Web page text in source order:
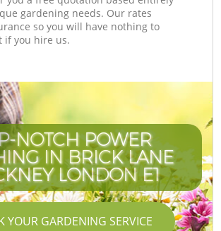
gardening needs. Our rates
so you will have nothing to
if you hire us.
NOTCH POWER
IN BRICK LANE
LONDON E1
YOUR GARDENING SERVICE